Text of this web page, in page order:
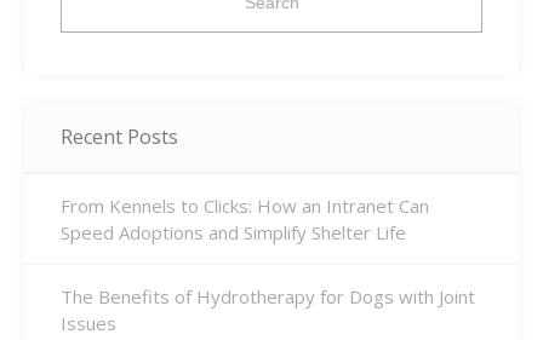
Recent Posts
From Kennels to Clicks: How an Intranet Can
Speed Adoptions and Simplify Shelter Life
The Benefits of Hydrotherapy for Dogs with Joint
Issues